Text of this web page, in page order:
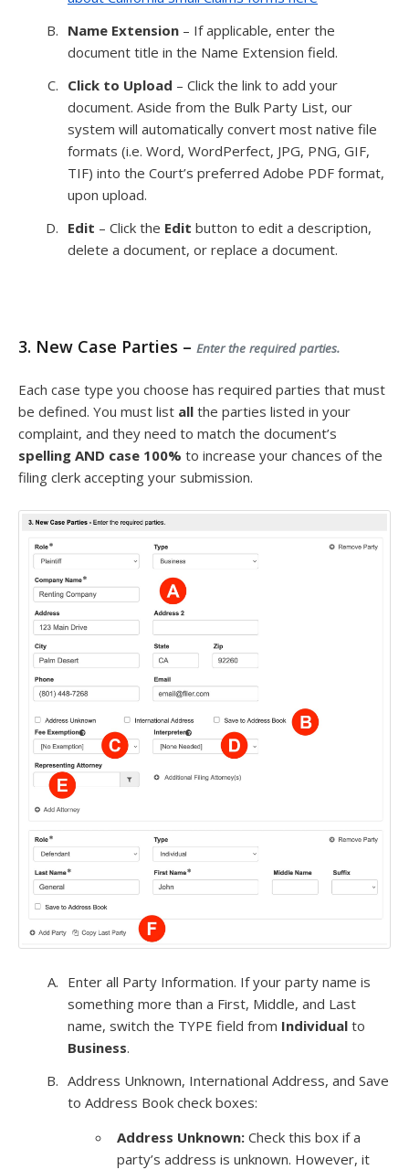
Name Extension – If applicable, enter the
document title in the Name Extension field.
Click to Upload – Click the link to add your
document. Aside from the Bulk Party List, our
system will automatically convert most native file
formats (i.e. Word, WordPerfect, JPG, PNG, GIF,
TIF) into the Court’s preferred Adobe PDF format,
upon upload.
Edit – Click the Edit button to edit a description,
delete a document, or replace a document.
3. New Case Parties – Enter the required parties.
Each case type you choose has required parties that must
be defined. You must list all the parties listed in your
complaint, and they need to match the document’s
spelling AND case 100% to increase your chances of the
filing clerk accepting your submission.
Enter all Party Information. If your party name is
something more than a First, Middle, and Last
name, switch the TYPE field from Individual to
Business.
Address Unknown, International Address, and Save
to Address Book check boxes:
Address Unknown: Check this box if a
party’s address is unknown. However, it